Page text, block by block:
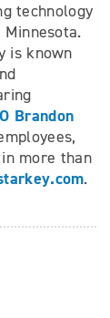
technology
is known
Brandon
more than
.